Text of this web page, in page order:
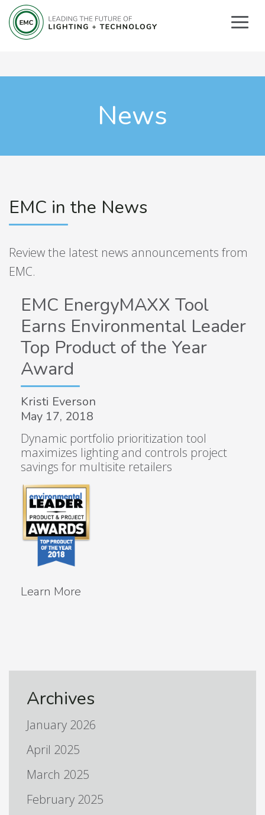
News
EMC in the News
Review the latest news announcements from
EMC.
EMC EnergyMAXX Tool
Earns Environmental Leader
Top Product of the Year
Award
Kristi Everson
May 17, 2018
Dynamic portfolio prioritization tool
maximizes lighting and controls project
savings for multisite retailers
Learn More
Archives
January 2026
April 2025
March 2025
February 2025